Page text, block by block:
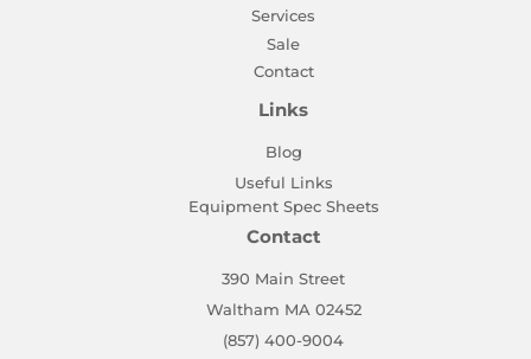
Services
Sale
Contact
Links
Blog
Useful Links
Equipment Spec Sheets
Contact
390 Main Street
Waltham MA 02452
(857) 400-9004